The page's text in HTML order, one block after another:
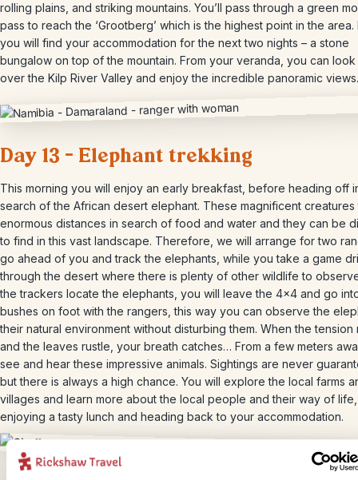
rolling plains, and striking mountains. You’ll pass through a green
pass to reach the ‘Grootberg’ which is the highest point in the area.
you will find your accommodation for the next two nights – a stone
bungalow on top of the mountain. From your veranda, you can
over the Kilp River Valley and enjoy the incredible panoramic views.
Day 13 – Elephant trekking
This morning you will enjoy an early breakfast, before heading off
search of the African desert elephant. These magnificent creatures
enormous distances in search of food and water and they can be
to find in this vast landscape. Therefore, we will arrange for two
go ahead of you and track the elephants, while you take a game
through the desert where there is plenty of other wildlife to
the trackers locate the elephants, you will leave the 4×4 and go
bushes on foot with the rangers, this way you can observe the
their natural environment without disturbing them. When the tension
and the leaves rustle, your breath catches… From a few meters
see and hear these impressive animals. Sightings are never
but there is always a high chance. You will explore the local farms
villages and learn more about the local people and their way of
enjoying a tasty lunch and heading back to your accommodation.